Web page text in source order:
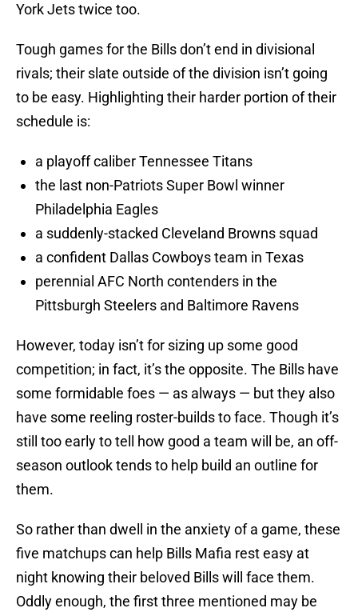
York Jets twice too.
Tough games for the Bills don’t end in divisional
rivals; their slate outside of the division isn’t going
to be easy. Highlighting their harder portion of their
schedule is:
a playoff caliber Tennessee Titans
the last non-Patriots Super Bowl winner
Philadelphia Eagles
a suddenly-stacked Cleveland Browns squad
a confident Dallas Cowboys team in Texas
perennial AFC North contenders in the
Pittsburgh Steelers and Baltimore Ravens
However, today isn’t for sizing up some good
competition; in fact, it’s the opposite. The Bills have
some formidable foes — as always — but they also
have some reeling roster-builds to face. Though it’s
still too early to tell how good a team will be, an off-
season outlook tends to help build an outline for
them.
So rather than dwell in the anxiety of a game, these
five matchups can help Bills Mafia rest easy at
night knowing their beloved Bills will face them.
Oddly enough, the first three mentioned may be